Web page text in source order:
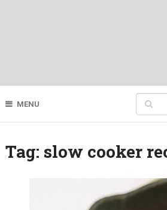
MENU
Tag: slow cooker